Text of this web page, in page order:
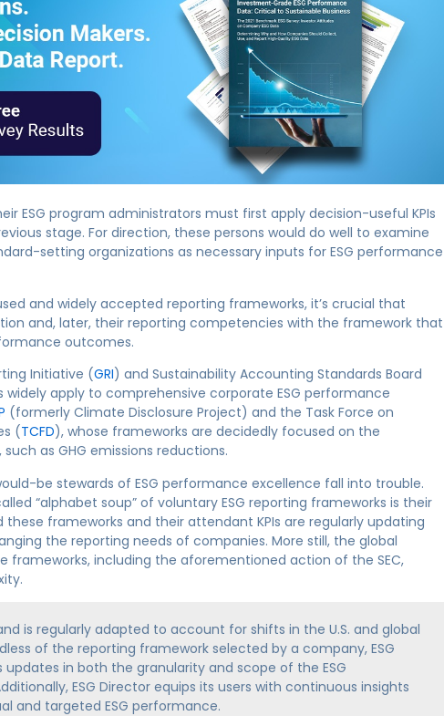
ESG program administrators must first apply decision-useful KPIs
stage. For direction, these persons would do well to examine
setting organizations as necessary inputs for ESG performance
and widely accepted reporting frameworks, it’s crucial that
and, later, their reporting competencies with the framework that
outcomes.
Initiative (GRI) and Sustainability Accounting Standards Board
apply to comprehensive corporate ESG performance
(formerly Climate Disclosure Project) and the Task Force on
(TCFD), whose frameworks are decidedly focused on the
as GHG emissions reductions.
be stewards of ESG performance excellence fall into trouble.
“alphabet soup” of voluntary ESG reporting frameworks is their
frameworks and their attendant KPIs are regularly updating
the reporting needs of companies. More still, the global
frameworks, including the aforementioned action of the SEC,
is regularly adapted to account for shifts in the U.S. and global
of the reporting framework selected by a company, ESG
in both the granularity and scope of the ESG
ESG Director equips its users with continuous insights
and targeted ESG performance.